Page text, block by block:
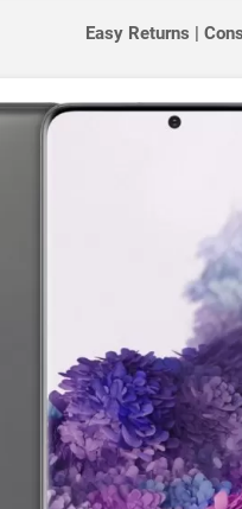
Easy Returns |